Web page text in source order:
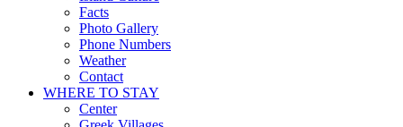
Facts
Photo Gallery
Phone Numbers
Weather
Contact
WHERE TO STAY
Center